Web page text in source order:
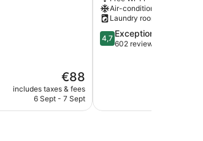
The
price
is
€88
includes taxes & fees
6 Sept - 7 Sept
City
Center
Air-conditioning
Laundry room
4.7
out
4,7 Exceptional
602 reviews